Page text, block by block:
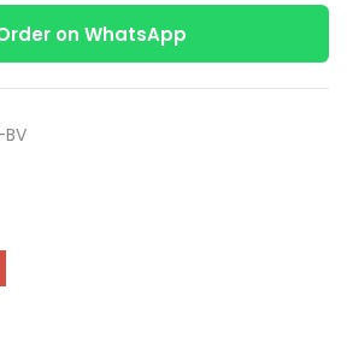
on WhatsApp